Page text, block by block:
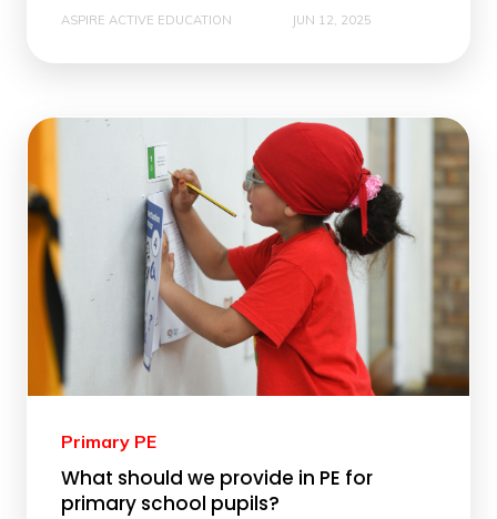
ASPIRE ACTIVE EDUCATION JUN 12, 2025
Primary PE
What should we provide in PE for
primary school pupils?